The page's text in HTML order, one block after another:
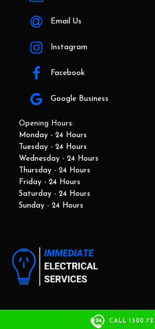
Email Us
Instagram
Facebook
Google Business
Opening Hours:
Monday - 24 Hours
Tuesday - 24 Hours
Wednesday - 24 Hours
Thursday - 24 Hours
Friday - 24 Hours
Saturday - 24 Hours
Sunday - 24 Hours
This website and marketing is developed
CALL 1300